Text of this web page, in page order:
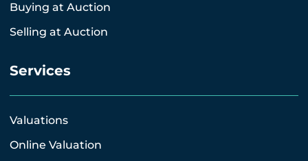
Buying at Auction
Selling at Auction
Services
Valuations
Online Valuation